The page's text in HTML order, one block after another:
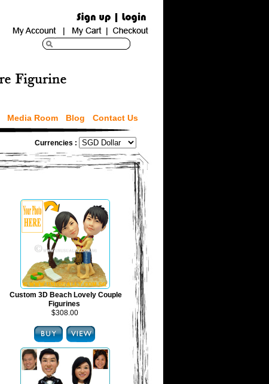
Media Room Blog Contact Us
Currencies :
Custom 3D Beach Lovely Couple
Figurines
$308.00